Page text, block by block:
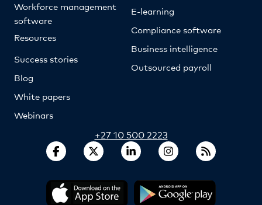
Workforce management
software
Resources
Success stories
Blog
White papers
Webinars
E-learning
Compliance software
Business intelligence
Outsourced payroll
+27 10 500 2223